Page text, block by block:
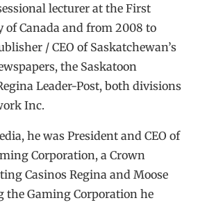
lecturer at the First
of Canada and from 2008 to
/ CEO of Saskatchewan’s
the Saskatoon
Leader-Post, both divisions
Inc.
he was President and CEO of
Corporation, a Crown
Casinos Regina and Moose
the Gaming Corporation he